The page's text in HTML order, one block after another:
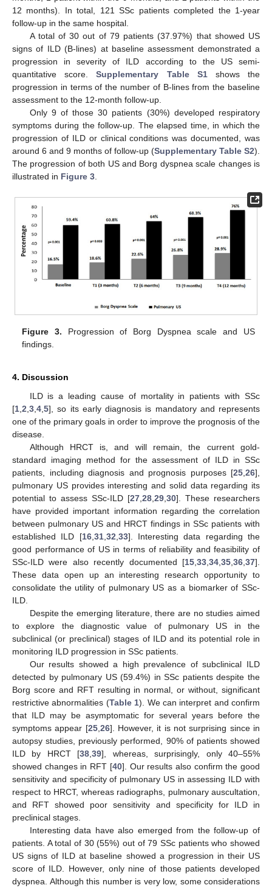
12 months). In total, 121 SSc patients completed the 1-year
follow-up in the same hospital.
A total of 30 out of 79 patients (37.97%) that showed US
signs of ILD (B-lines) at baseline assessment demonstrated a
progression in severity of ILD according to the US semi-
quantitative score.Supplementary Table S1shows the
progression in terms of the number of B-lines from the baseline
assessment to the 12-month follow-up.
Only 9 of those 30 patients (30%) developed respiratory
symptoms during the follow-up. The elapsed time, in which the
progression of ILD or clinical conditions was documented, was
around 6 and 9 months of follow-up (Supplementary Table S2).
The progression of both US and Borg dyspnea scale changes is
illustrated in Figure 3.
Figure 3. Progression of Borg Dyspnea scale and US
findings.
4. Discussion
ILD is a leading cause of mortality in patients with SSc
[1 2 3 4 5], so its early diagnosis is mandatory and represents
one of the primary goals in order to improve the prognosis of the
disease.
Although HRCT is, and will remain, the current gold-
standard imaging method for the assessment of ILD in SSc
patients, including diagnosis and prognosis purposes [25 26],
pulmonary US provides interesting and solid data regarding its
potential to assess SSc-ILD [27 28 29 30]. These researchers
have provided important information regarding the correlation
between pulmonary US and HRCT findings in SSc patients with
established ILD [16, 31, 32 33]. Interesting data regarding the
good performance of US in terms of reliability and feasibility of
SSc-ILD were also recently documented [15 33 34 35 36 37].
These data open up an interesting research opportunity to
consolidate the utility of pulmonary US as a biomarker of SSc-
ILD.
Despite the emerging literature, there are no studies aimed
to explore the diagnostic value of pulmonary US in the
subclinical (or preclinical) stages of ILD and its potential role in
monitoring ILD progression in SSc patients.
Our results showed a high prevalence of subclinical ILD
detected by pulmonary US (59.4%) in SSc patients despite the
Borg score and RFT resulting in normal, or without, significant
restrictive abnormalities (Table 1). We can interpret and confirm
that ILD may be asymptomatic for several years before the
symptoms appear [25, 26]. However, it is not surprising since in
autopsy studies, previously performed, 90% of patients showed
ILD by HRCT [38 ,39], whereas, surprisingly, only 40–55%
showed changes in RFT [40]. Our results also confirm the good
sensitivity and specificity of pulmonary US in assessing ILD with
respect to HRCT, whereas radiographs, pulmonary auscultation,
and RFT showed poor sensitivity and specificity for ILD in
preclinical stages.
Interesting data have also emerged from the follow-up of
patients. A total of 30 (55%) out of 79 SSc patients who showed
US signs of ILD at baseline showed a progression in their US
score of ILD. However, only nine of those patients developed
dyspnea. Although this number is very low, some considerations